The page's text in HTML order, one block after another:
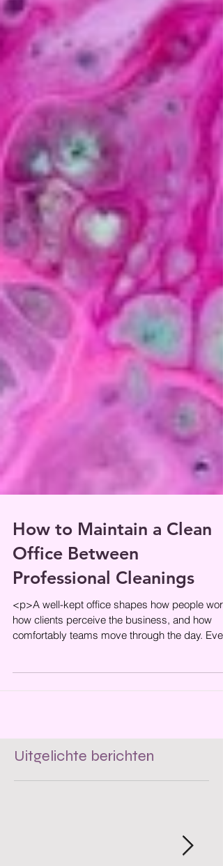
How to Maintain a Clean
Office Between
Professional Cleanings
<p>A well-kept office shapes how people
comfortably teams move through the day. Even
when professional cleaning